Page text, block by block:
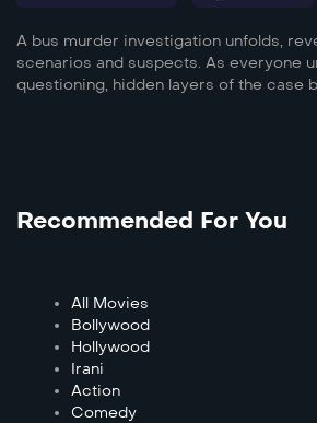
A bus murder investigation unfolds,
scenarios and suspects. As everyone
questioning, hidden layers of the case
Recommended For You
All Movies
Bollywood
Hollywood
Irani
Action
Comedy